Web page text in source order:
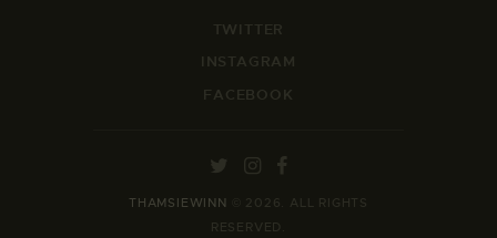
TWITTER
INSTAGRAM
FACEBOOK
THAMSIEWINN
© 2026. ALL RIGHTS
RESERVED.